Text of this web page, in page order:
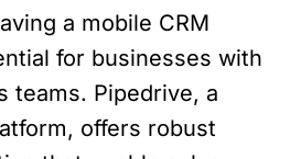
a mobile CRM
for businesses with
teams. Pipedrive, a
offers robust